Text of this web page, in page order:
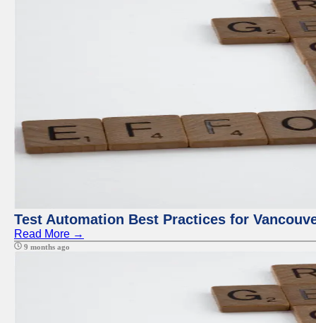
Test Automation Best Practices for
Read More →
9 months ago